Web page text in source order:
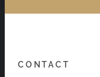
CONTACT